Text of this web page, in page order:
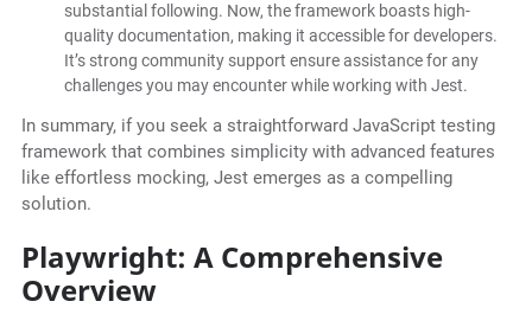
substantial following. Now, the framework boasts high-
quality documentation, making it accessible for developers.
It’s strong community support ensure assistance for any
challenges you may encounter while working with Jest.
In summary, if you seek a straightforward JavaScript testing
framework that combines simplicity with advanced features
like effortless mocking, Jest emerges as a compelling
solution.
Playwright: A Comprehensive
Overview